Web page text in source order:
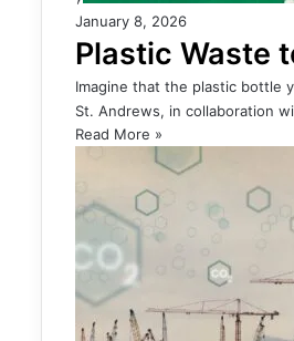
January 8, 2026
Plastic Waste
Imagine that the plastic bottle
St. Andrews, in collaboration
Read More »